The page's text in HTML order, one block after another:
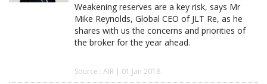
Weakening reserves are a key risk, says Mr
Mike Reynolds, Global CEO of JLT Re, as he
shares with us the concerns and priorities of
the broker for the year ahead.
Source : AIR | 01 Jan 2018